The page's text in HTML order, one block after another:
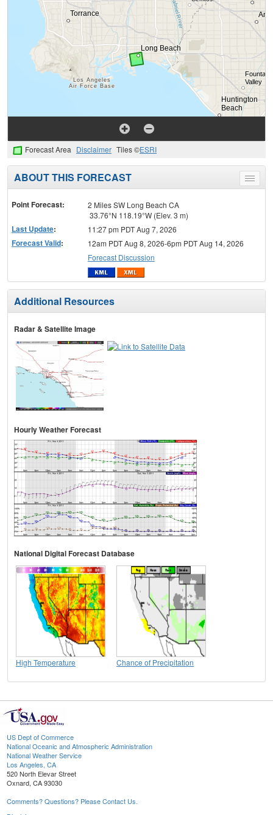
Forecast Area Disclaimer Tiles ©ESRI
Toggle
menu
ABOUT THIS FORECAST
Point Forecast:
2 Miles SW Long Beach CA
33.76°N 118.19°W (Elev. 3 m)
Last Update: 11:27 pm PDT Aug 7, 2026
Forecast Valid:
12am PDT Aug 8, 2026-6pm PDT Aug 14, 2026
Forecast Discussion
Additional Resources
Radar & Satellite Image
Hourly Weather Forecast
National Digital Forecast Database
High Temperature Chance of Precipitation
US Dept of Commerce
National Oceanic and Atmospheric Administration
National Weather Service
Los Angeles, CA
520 North Elevar Street
Oxnard, CA 93030
Comments? Questions? Please Contact Us.